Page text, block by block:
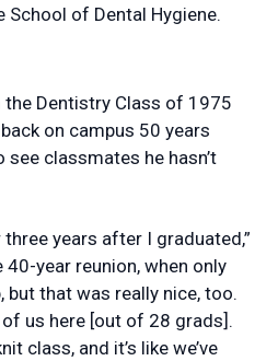
of Dental Hygiene.
the Dentistry Class of 1975
on campus 50 years
classmates he hasn’t
years after I graduated,”
40-year reunion, when only
but that was really nice, too.
of us here [out of 28 grads].
class, and it’s like we’ve